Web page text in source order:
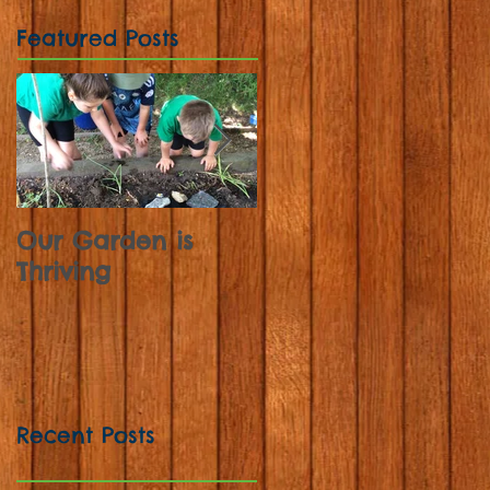
Featured Posts
Our Garden is
Thriving
Sunflowers,
Strawberries and
Sweet Peas
Recent Posts